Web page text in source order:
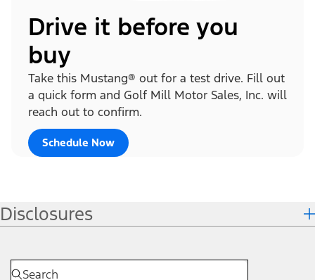
Drive it before you
buy
Take this Mustang® out for a test drive. Fill out
a quick form and Golf Mill Motor Sales, Inc. will
reach out to confirm.
Schedule Now
Disclosures